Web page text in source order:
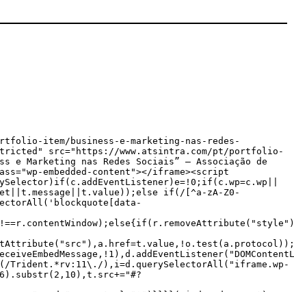
item/business-e-marketing-nas-redes-
src="https://www.atsintra.com/pt/portfolio-
e Marketing nas Redes Sociais” — Associação de
embedded-content"></iframe><script
if(/[^a-zA-Z0-
Trident.*rv:11\./),i=d.querySelectorAll("iframe.wp-